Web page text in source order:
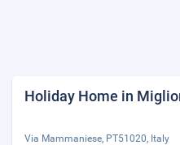
Holiday Home in
Via Mammaniese, PT51020, Italy